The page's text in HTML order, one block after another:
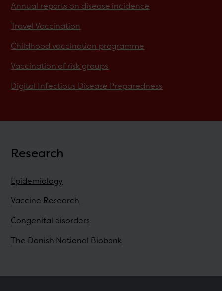
Annual reports on disease incidence
Travel Vaccination
Childhood vaccination programme
Vaccination of risk groups
Digital Infectious Disease Preparedness
Research
Epidemiology
Vaccine Research
Congenital disorders
The Danish National Biobank